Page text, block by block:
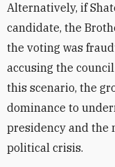
Alternatively, if
candidate, the
the voting was
accusing the
this scenario, the
dominance to
presidency and the
political crisis.